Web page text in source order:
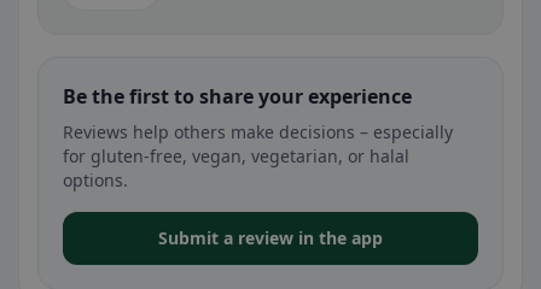
Be the first to share your experience
Reviews help others make decisions – especially
for gluten-free, vegan, vegetarian, or halal
options.
Submit a review in the app